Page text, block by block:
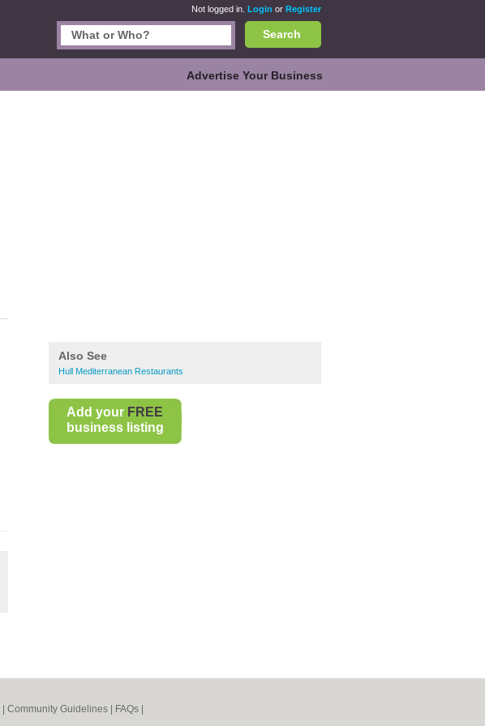
Not logged in. Login or Register
Search
Advertise Your Business
Also See
Hull Mediterranean Restaurants
Add your FREE
business listing
Community Guidelines FAQs